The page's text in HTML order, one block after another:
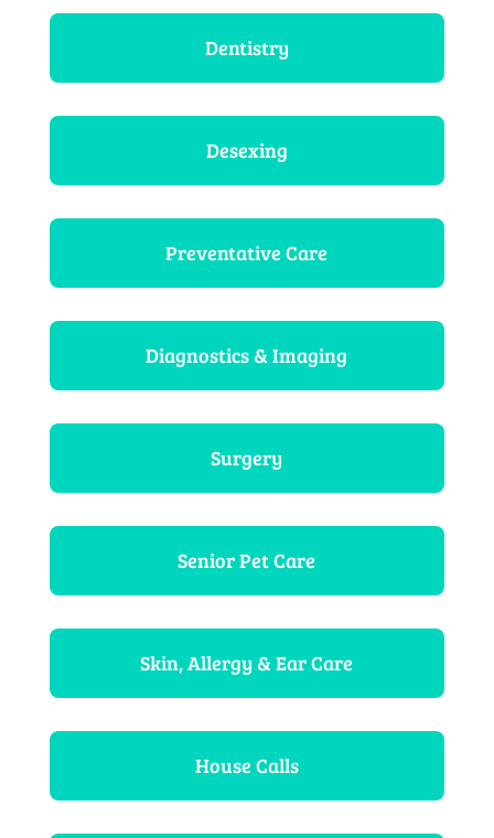
Dentistry
Desexing
Preventative Care
Diagnostics & Imaging
Surgery
Senior Pet Care
Skin, Allergy & Ear Care
House Calls